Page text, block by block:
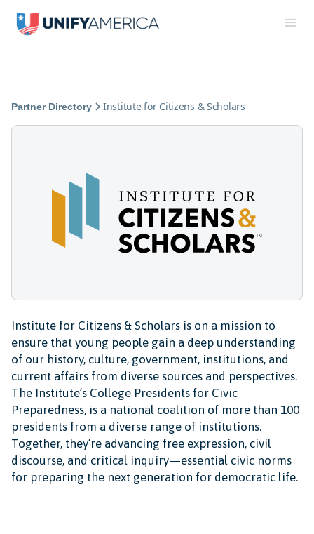
Partner Directory Institute for Citizens & Scholars
Institute for Citizens & Scholars is on a mission to
ensure that young people gain a deep understanding
of our history, culture, government, institutions, and
current affairs from diverse sources and perspectives.
The Institute’s College Presidents for Civic
Preparedness, is a national coalition of more than 100
presidents from a diverse range of institutions.
Together, they’re advancing free expression, civil
discourse, and critical inquiry—essential civic norms
for preparing the next generation for democratic life.